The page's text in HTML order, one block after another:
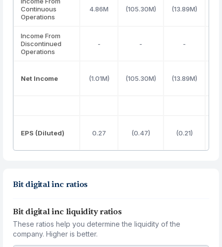
Continuous
Operations
4.86M (105.30M) (13.89M)
Income From
Discontinued
Operations
- - -
Net Income (1.01M) (105.30M) (13.89M)
EPS (Diluted) 0.27 (0.47) (0.21)
Bit digital inc ratios
Bit digital inc liquidity ratios
These ratios help you determine the liquidity of the
company. Higher is better.